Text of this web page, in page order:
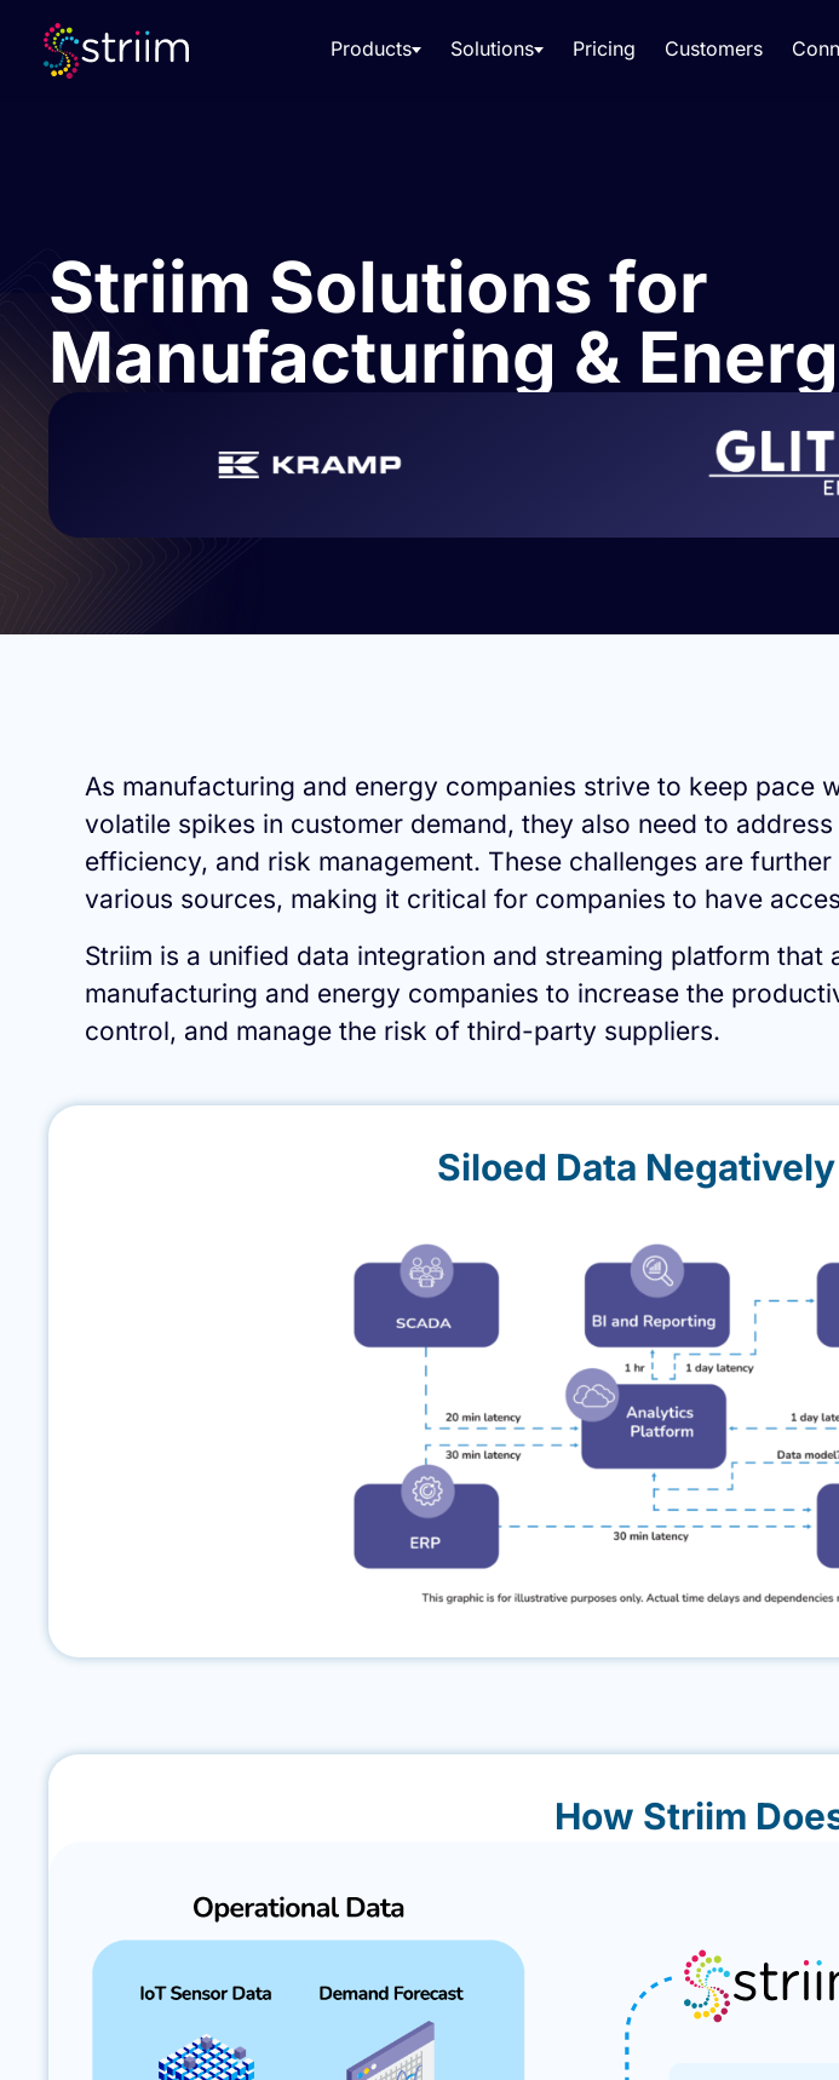
Products Solutions Pricing Customers
Striim Solutions for
Manufacturing &
As manufacturing and energy companies strive to keep
volatile spikes in customer demand, they also need to
efficiency, and risk management. These challenges are
various sources, making it critical for companies to have
Striim is a unified data integration and streaming platform that
manufacturing and energy companies to increase the
control, and manage the risk of third-party suppliers.
Siloed Data
How Striim